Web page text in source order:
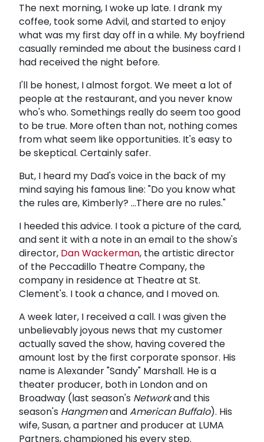
The next morning, I woke up late. I drank my
coffee, took some Advil, and started to enjoy
what was my first day off in a while. My boyfriend
casually reminded me about the business card I
had received the night before.
I'll be honest, I almost forgot. We meet a lot of
people at the restaurant, and you never know
who's who. Somethings really do seem too good
to be true. More often than not, nothing comes
from what seem like opportunities. It's easy to
be skeptical. Certainly safer.
But, I heard my Dad's voice in the back of my
mind saying his famous line: "Do you know what
the rules are, Kimberly? ...There are no rules."
I heeded this advice. I took a picture of the card,
and sent it with a note in an email to the show's
director, Dan Wackerman, the artistic director
of the Peccadillo Theatre Company, the
company in residence at Theatre at St.
Clement's. I took a chance, and I moved on.
A week later, I received a call. I was given the
unbelievably joyous news that my customer
actually saved the show, having covered the
amount lost by the first corporate sponsor. His
name is Alexander "Sandy" Marshall. He is a
theater producer, both in London and on
Broadway (last season's Networkand this
season's HangmenandAmerican Buffalo). His
wife, Susan, a partner and producer at LUMA
Partners, championed his every step.